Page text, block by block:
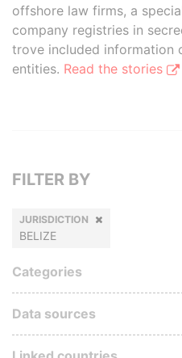
offshore law firms, a
company registries in
trove included information
entities. Read the stories
FILTER BY
JURISDICTION
BELIZE
Categories
Data sources